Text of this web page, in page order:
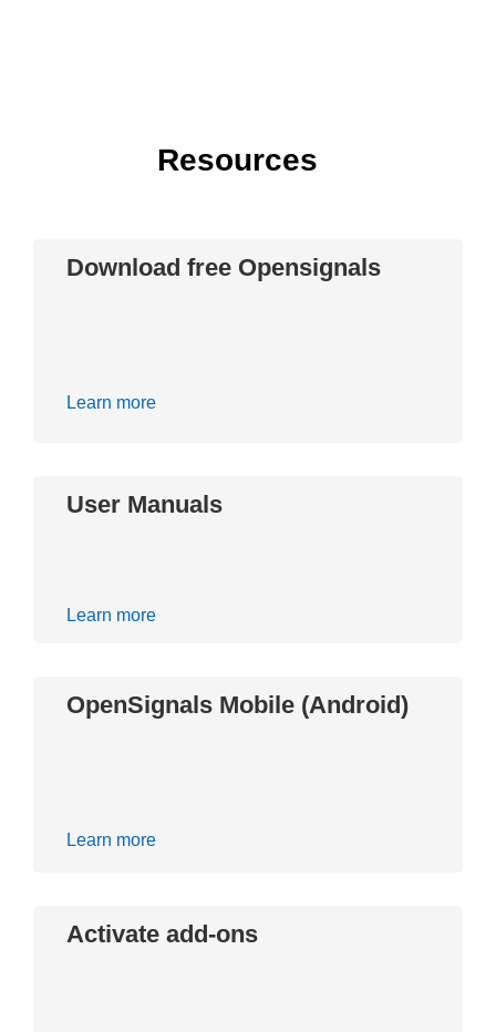
Resources
Download free Opensignals
Learn more
User Manuals
Learn more
OpenSignals Mobile (Android)
Learn more
Activate add-ons